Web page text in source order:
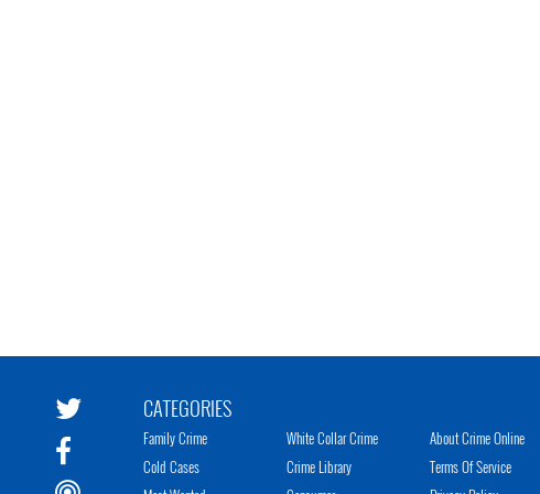
CATEGORIES
Family Crime
Cold Cases
White Collar Crime
Crime Library
About Crime Online
Terms Of Service